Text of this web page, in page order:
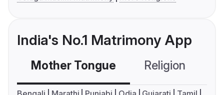
India's No.1 Matrimony App
Mother Tongue Religion